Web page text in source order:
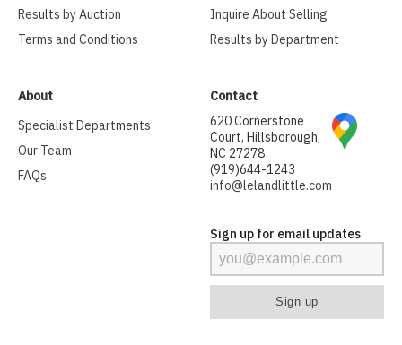
Results by Auction
Terms and Conditions
Inquire About Selling
Results by Department
About
Specialist Departments
Our Team
FAQs
Contact
620 Cornerstone
Court, Hillsborough,
NC 27278
(919)644-1243
info@lelandlittle.com
Sign up for email updates